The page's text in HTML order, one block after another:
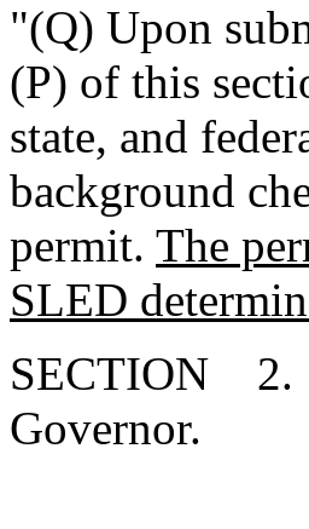
"(Q) Upon
(P) of this
state, and
background
permit. The
SLED
SECTION 2.
Governor.